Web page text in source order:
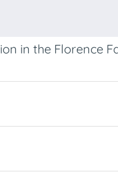
in the Florence